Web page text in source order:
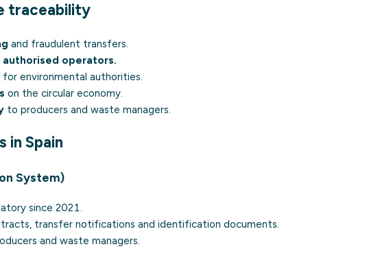
traceability
and fraudulent transfers.
authorised operators.
for environmental authorities.
on the circular economy.
to producers and waste managers.
in Spain
System)
since 2021.
transfer notifications and identification documents.
and waste managers.